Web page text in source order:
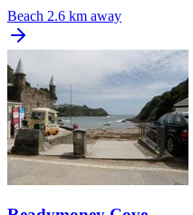
Beach 2.6 km away